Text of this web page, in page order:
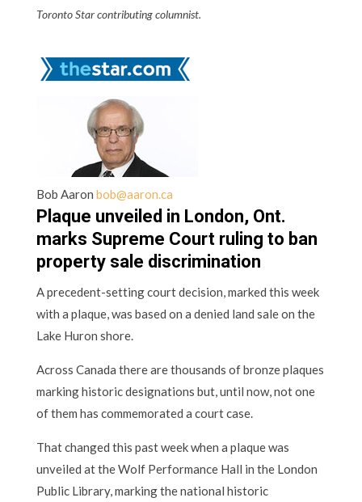
Toronto Star contributing columnist.
Bob Aaron bob@aaron.ca
Plaque unveiled in London, Ont.
marks Supreme Court ruling to ban
property sale discrimination
A precedent-setting court decision, marked this week
with a plaque, was based on a denied land sale on the
Lake Huron shore.
Across Canada there are thousands of bronze plaques
marking historic designations but, until now, not one
of them has commemorated a court case.
That changed this past week when a plaque was
unveiled at the Wolf Performance Hall in the London
Public Library, marking the national historic